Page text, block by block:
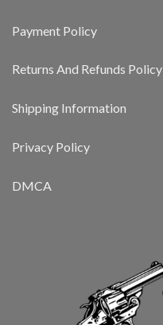
Payment Policy
Returns And Refunds Policy
Shipping Information
Privacy Policy
DMCA